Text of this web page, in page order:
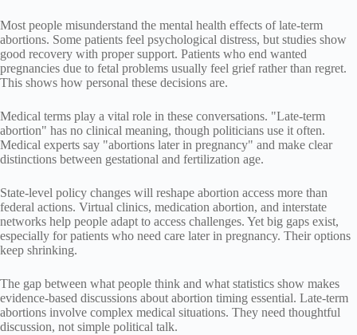
Most people misunderstand the mental health effects of late-term
abortions. Some patients feel psychological distress, but studies show
good recovery with proper support. Patients who end wanted
pregnancies due to fetal problems usually feel grief rather than regret.
This shows how personal these decisions are.
Medical terms play a vital role in these conversations. "Late-term
abortion" has no clinical meaning, though politicians use it often.
Medical experts say "abortions later in pregnancy" and make clear
distinctions between gestational and fertilization age.
State-level policy changes will reshape abortion access more than
federal actions. Virtual clinics, medication abortion, and interstate
networks help people adapt to access challenges. Yet big gaps exist,
especially for patients who need care later in pregnancy. Their options
keep shrinking.
The gap between what people think and what statistics show makes
evidence-based discussions about abortion timing essential. Late-term
abortions involve complex medical situations. They need thoughtful
discussion, not simple political talk.